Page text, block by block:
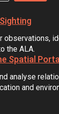
observations,
the ALA.
Spatial Portal
analyse
and